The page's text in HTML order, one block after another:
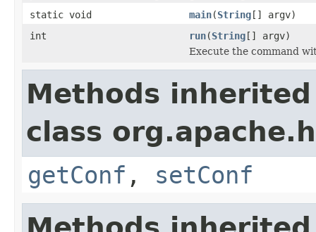
static void
main(String[] argv)
int
run(String[] argv)
Execute the command
Methods
class
getConf , setConf